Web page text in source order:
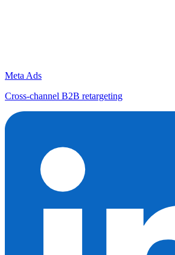
Meta Ads
Cross-channel B2B retargeting